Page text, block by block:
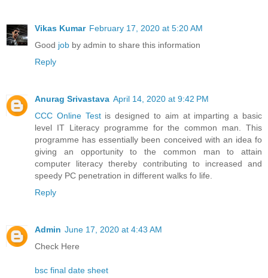
Vikas Kumar February 17, 2020 at 5:20 AM
Good job by admin to share this information
Reply
Anurag Srivastava April 14, 2020 at 9:42 PM
CCC Online Testis designed to aim at imparting a basic
level IT Literacy programme for the common man. This
programme has essentially been conceived with an idea fo
giving an opportunity to the common man to attain
computer literacy thereby contributing to increased and
speedy PC penetration in different walks fo life.
Reply
Admin June 17, 2020 at 4:43 AM
Check Here
bsc final date sheet